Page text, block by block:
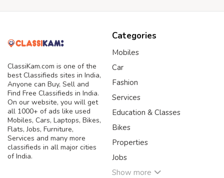
ClassiKam.com is one of the
best Classifieds sites in India,
Anyone can Buy, Sell and
Find Free Classifieds in India.
On our website, you will get
all 1000+ of ads like used
Mobiles, Cars, Laptops, Bikes,
Flats, Jobs, Furniture,
Services and many more
classifieds in all major cities
of India.
Categories
Mobiles
Car
Fashion
Services
Education & Classes
Bikes
Properties
Jobs
Show more